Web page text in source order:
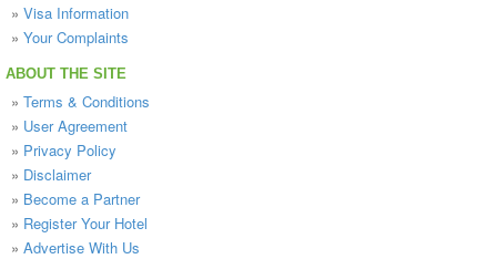
» Visa Information
» Your Complaints
ABOUT THE SITE
» Terms & Conditions
» User Agreement
» Privacy Policy
» Disclaimer
» Become a Partner
» Register Your Hotel
» Advertise With Us